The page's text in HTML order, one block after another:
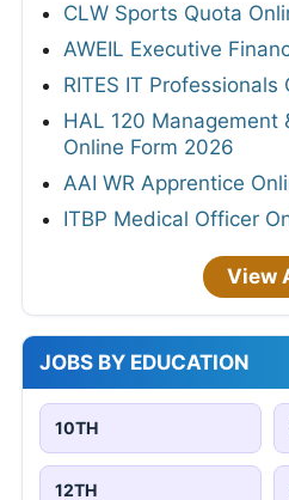
CLW Sports Quota
AWEIL Executive
RITES IT
HAL 120 Management
Online Form 2026
AAI WR Apprentice
ITBP Medical Officer
View
JOBS BY EDUCATION
10TH
12TH